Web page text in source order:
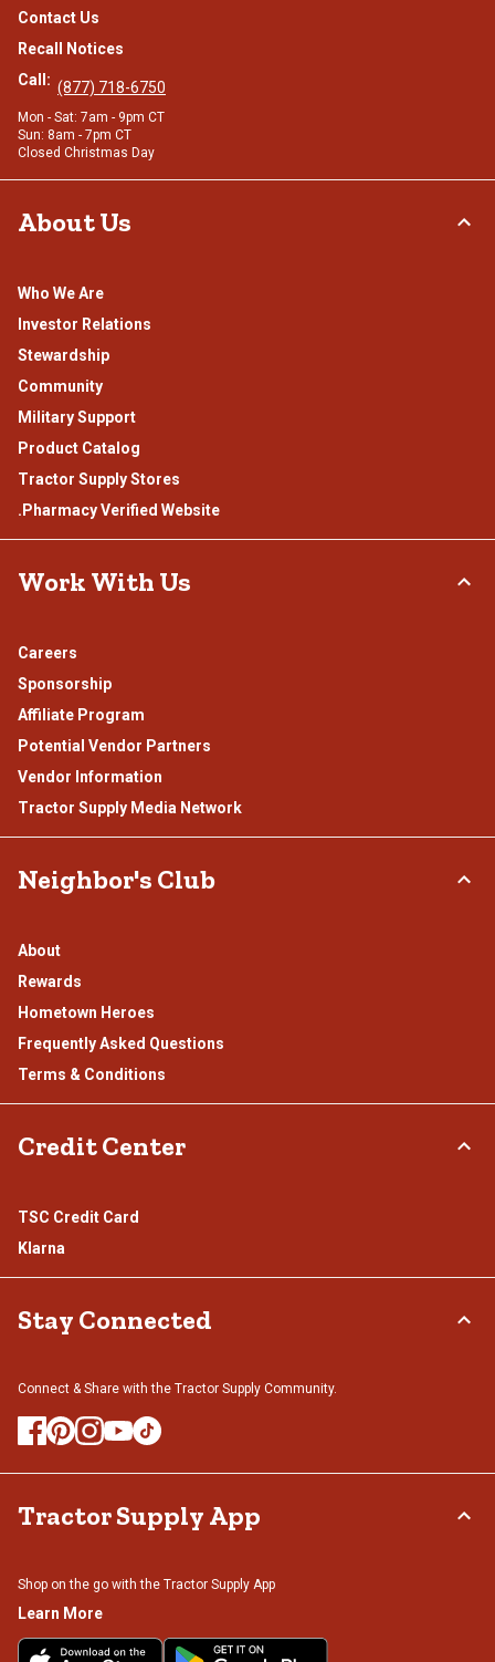
Contact Us
Recall Notices
Call: (877) 718-6750
Mon - Sat: 7am - 9pm CT
Sun: 8am - 7pm CT
Closed Christmas Day
About Us
Who We Are
Investor Relations
Stewardship
Community
Military Support
Product Catalog
Tractor Supply Stores
.Pharmacy Verified Website
Work With Us
Careers
Sponsorship
Affiliate Program
Potential Vendor Partners
Vendor Information
Tractor Supply Media Network
Neighbor's Club
About
Rewards
Hometown Heroes
Frequently Asked Questions
Terms & Conditions
Credit Center
TSC Credit Card
Klarna
Stay Connected
Connect & Share with the Tractor Supply Community.
Tractor Supply App
Shop on the go with the Tractor Supply App
Learn More